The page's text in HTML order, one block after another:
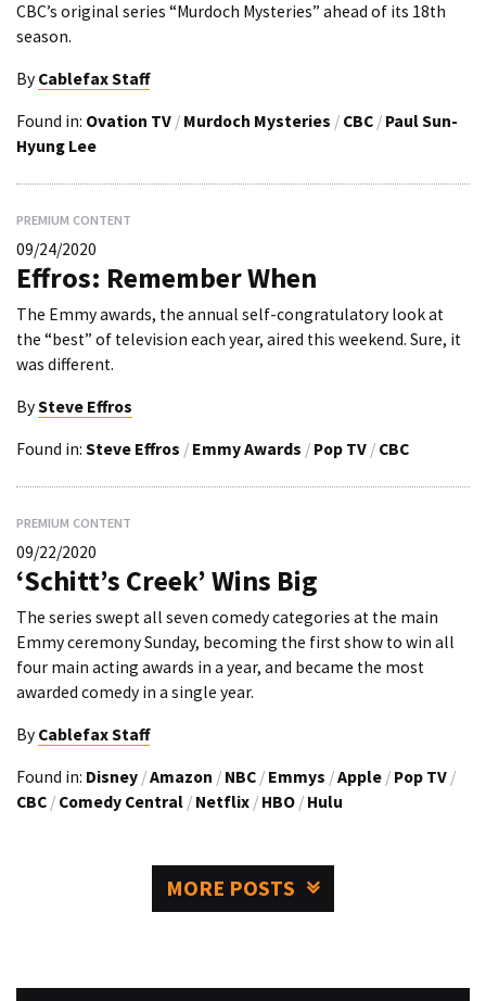
CBC’s original series “Murdoch Mysteries” ahead of its 18th
season.
By Cablefax Staff
Found in: Ovation TV / Murdoch Mysteries / CBC / Paul Sun-
Hyung Lee
PREMIUM CONTENT
09/24/2020
Effros: Remember When
The Emmy awards, the annual self-congratulatory look at
the “best” of television each year, aired this weekend. Sure, it
was different.
BySteve Effros
Found in: Steve Effros / Emmy Awards / Pop TV / CBC
PREMIUM CONTENT
09/22/2020
‘Schitt’s Creek’ Wins Big
The series swept all seven comedy categories at the main
Emmy ceremony Sunday, becoming the first show to win all
four main acting awards in a year, and became the most
awarded comedy in a single year.
By Cablefax Staff
Found in: Disney /Amazon / NBC / Emmys /Apple / Pop TV /
CBC / Comedy Central / Netflix / HBO / Hulu
MORE POSTS